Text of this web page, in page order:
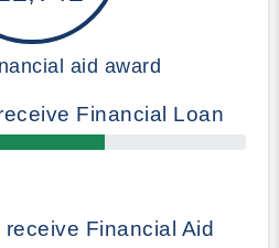
aid award
Financial Loan
Financial Aid